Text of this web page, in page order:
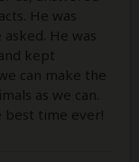
He was
He was
kept
can make the
as we can.
best time ever!